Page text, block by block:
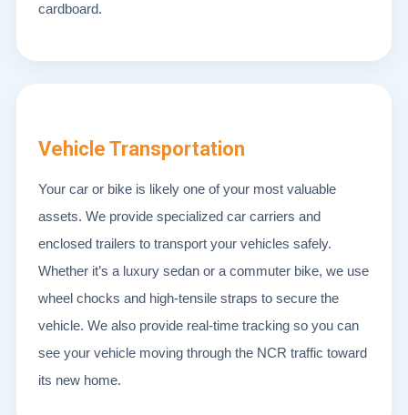
cardboard.
Vehicle Transportation
Your car or bike is likely one of your most valuable
assets. We provide specialized car carriers and
enclosed trailers to transport your vehicles safely.
Whether it’s a luxury sedan or a commuter bike, we use
wheel chocks and high-tensile straps to secure the
vehicle. We also provide real-time tracking so you can
see your vehicle moving through the NCR traffic toward
its new home.